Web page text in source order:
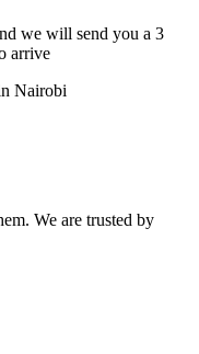
we will send you a 3
arrive
We are trusted by